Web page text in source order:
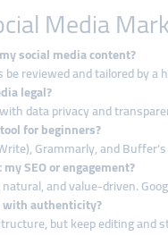
Media
social media content?
reviewed and tailored by a
legal?
data privacy and
for beginners?
Grammarly, and
SEO or engagement?
and value-driven.
with authenticity?
but keep editing and